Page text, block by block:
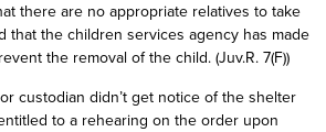
there are no appropriate relatives to take
that the children services agency has made
the removal of the child. (Juv.R. 7(F))
custodian didn’t get notice of the shelter
to a rehearing on the order upon